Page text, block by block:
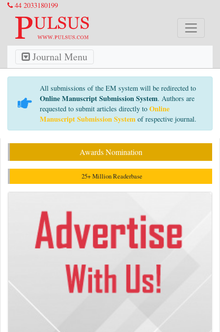
44 2033180199
Journal Menu
All submissions of the EM system will be redirected to
Online Manuscript Submission System. Authors are
requested to submit articles directly to Online
Manuscript Submission System of respective journal.
Awards Nomination
25+ Million Readerbase